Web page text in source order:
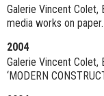
Galerie Vincent Colet,
media works on paper.
2004
Galerie Vincent Colet,
‘MODERN